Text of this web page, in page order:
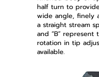
half turn to
wide angle, finely
a straight stream
and “B”
rotation in tip
available.